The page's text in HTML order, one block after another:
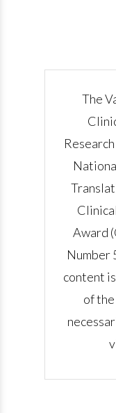
The
Award
Number
content
of